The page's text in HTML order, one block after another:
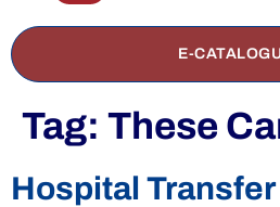
E-
Tag: These
Hospital